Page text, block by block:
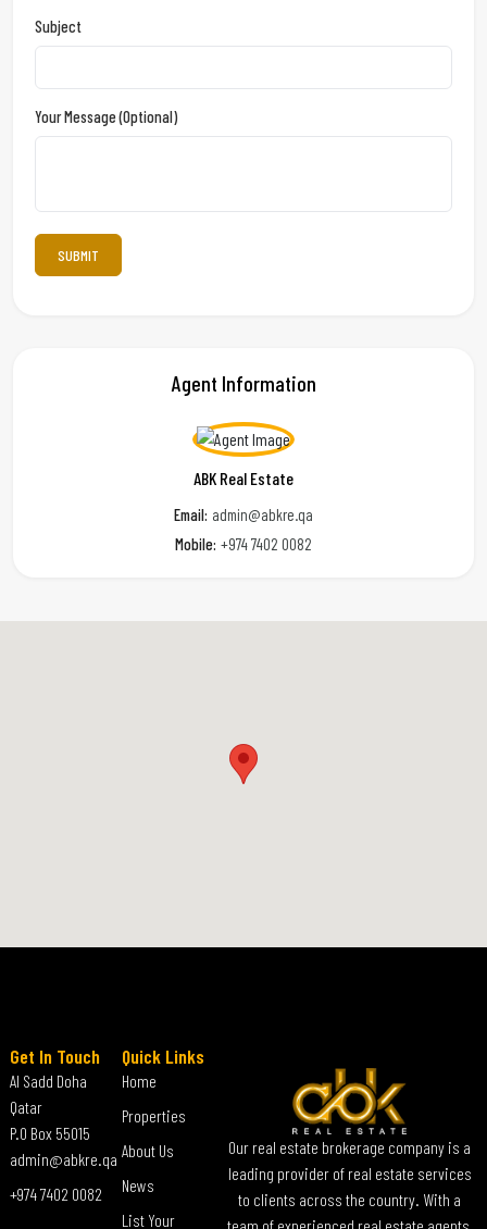
Subject
Your Message (optional)
Agent Information
ABK Real Estate
Email: admin@abkre.qa
Mobile: +974 7402 0082
Our real estate brokerage company is a
leading provider of real estate services
to clients across the country. With a
team of experienced real estate agents,
Quick Links
Home
Properties
About Us
News
List Your
Get In Touch
Al Sadd Doha
Qatar
P.O Box 55015
admin@abkre.qa
+974 7402 0082